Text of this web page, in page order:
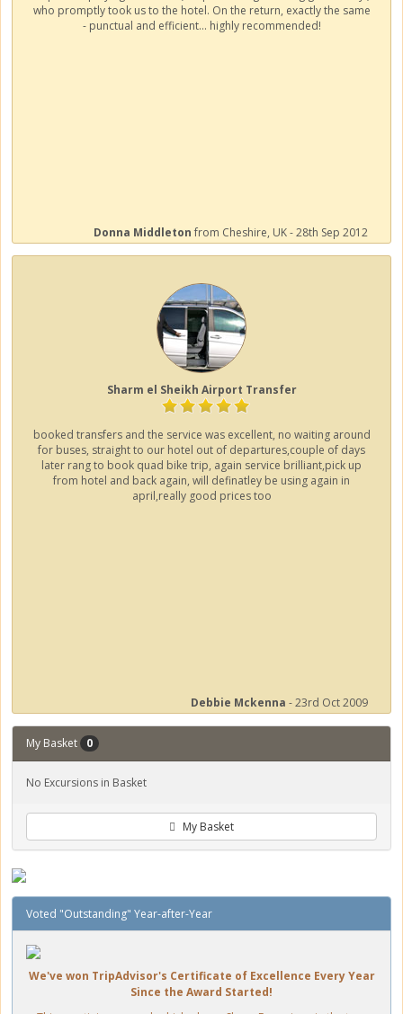
who promptly took us to the hotel. On the return, exactly the same
- punctual and efficient... highly recommended!
Donna Middleton from Cheshire, UK - 28th Sep 2012
Sharm el Sheikh Airport Transfer
booked transfers and the service was excellent, no waiting around
for buses, straight to our hotel out of departures,couple of days
later rang to book quad bike trip, again service brilliant,pick up
from hotel and back again, will definatley be using again in
april,really good prices too
Debbie Mckenna - 23rd Oct 2009
My Basket 0
No Excursions in Basket
My Basket
Voted "Outstanding" Year-after-Year
We've won TripAdvisor's Certificate of Excellence Every Year
Since the Award Started!